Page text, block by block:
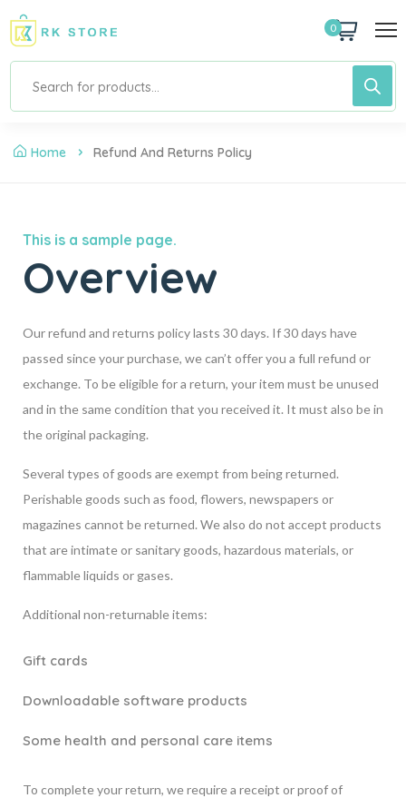
0
Home Refund And Returns Policy
This is a sample page.
Overview
Our refund and returns policy lasts 30 days. If 30 days have
passed since your purchase, we can’t offer you a full refund or
exchange. To be eligible for a return, your item must be unused
and in the same condition that you received it. It must also be in
the original packaging.
Several types of goods are exempt from being returned.
Perishable goods such as food, flowers, newspapers or
magazines cannot be returned. We also do not accept products
that are intimate or sanitary goods, hazardous materials, or
flammable liquids or gases.
Additional non-returnable items:
Gift cards
Downloadable software products
Some health and personal care items
To complete your return, we require a receipt or proof of